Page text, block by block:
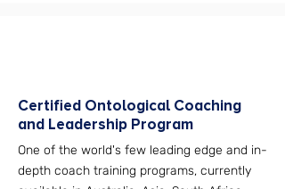
Certified Ontological Coaching
and Leadership Program
One of the world's few leading edge and in-
depth coach training programs, currently